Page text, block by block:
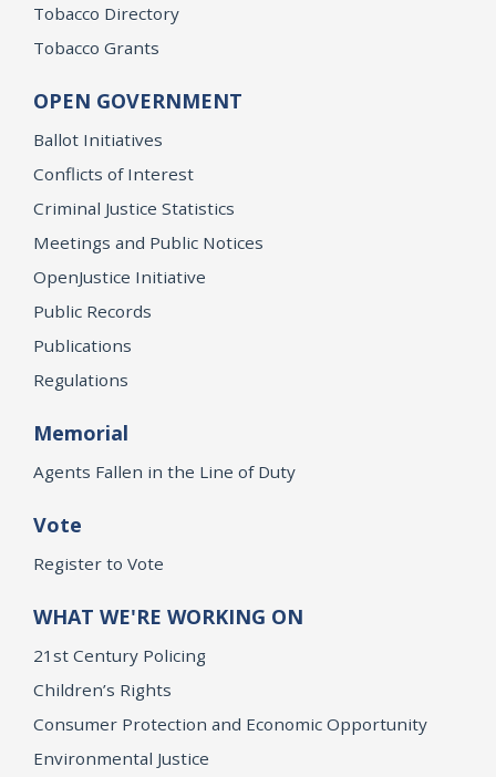
Tobacco Directory
Tobacco Grants
OPEN GOVERNMENT
Ballot Initiatives
Conflicts of Interest
Criminal Justice Statistics
Meetings and Public Notices
OpenJustice Initiative
Public Records
Publications
Regulations
Memorial
Agents Fallen in the Line of Duty
Vote
Register to Vote
WHAT WE'RE WORKING ON
21st Century Policing
Children’s Rights
Consumer Protection and Economic Opportunity
Environmental Justice